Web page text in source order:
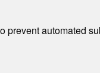
prevent automated